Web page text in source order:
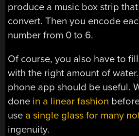
produce a music box strip
convert. Then you encode
number from 0 to 6.
Of course, you also have to
with the right amount of
phone app should be useful.
done in a linear fashion
use a single glass for many
ingenuity.